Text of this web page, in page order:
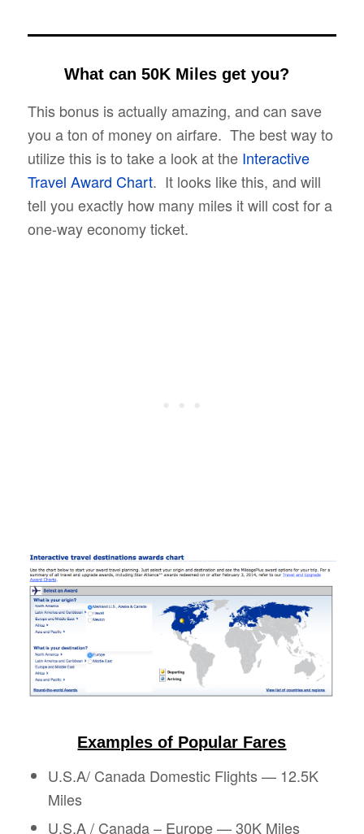
What can 50K Miles get you?
This bonus is actually amazing, and can save
you a ton of money on airfare. The best way to
utilize this is to take a look at the Interactive
Travel Award Chart. It looks like this, and will
tell you exactly how many miles it will cost for a
one-way economy ticket.
Examples of Popular Fares
U.S.A/ Canada Domestic Flights — 12.5K
Miles
U.S.A / Canada – Europe —30K Miles